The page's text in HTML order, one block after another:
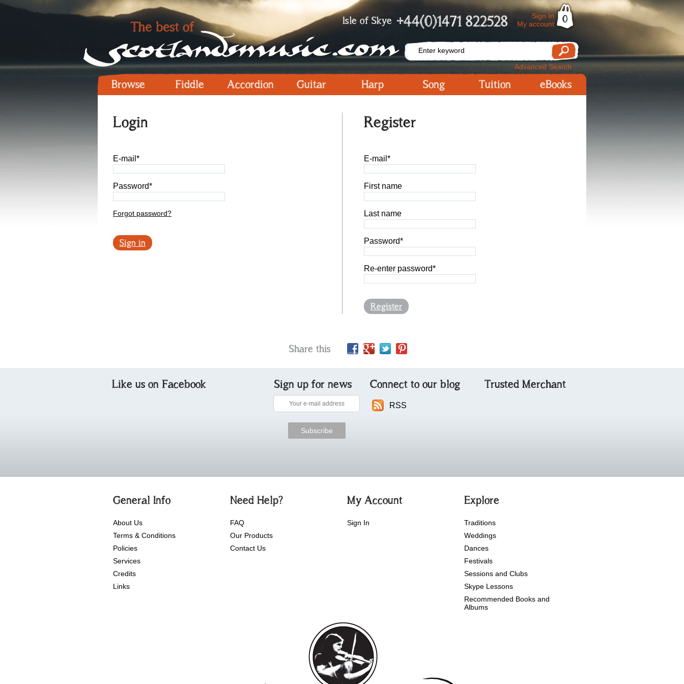
Isle of Skye +44(0)1471 822528
Sign In
My account
0
Advanced Search
Browse Fiddle Accordion Guitar Harp Song Tuition eBooks
Login
E-mail*
Password*
Forgot password?
Sign in
Register
E-mail*
First name
Last name
Password*
Re-enter password*
Register
Share this
Like us on Facebook Sign up for news Connect to our blog
RSS
Trusted Merchant
General Info
About Us
Terms & Conditions
Policies
Services
Credits
Links
Need Help?
FAQ
Our Products
Contact Us
My Account
Sign In
Explore
Traditions
Weddings
Dances
Festivals
Sessions and Clubs
Skype Lessons
Recommended Books and
Albums